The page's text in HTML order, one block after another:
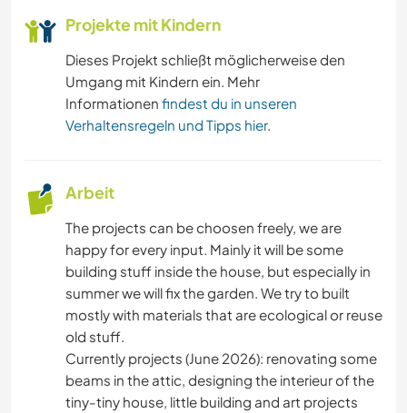
Projekte mit Kindern
Dieses Projekt schließt möglicherweise den
Umgang mit Kindern ein. Mehr
Informationen findest du in unseren
Verhaltensregeln und Tipps hier.
Arbeit
The projects can be choosen freely, we are
happy for every input. Mainly it will be some
building stuff inside the house, but especially in
summer we will fix the garden. We try to built
mostly with materials that are ecological or reuse
old stuff.
Currently projects (June 2026): renovating some
beams in the attic, designing the interieur of the
tiny-tiny house, little building and art projects